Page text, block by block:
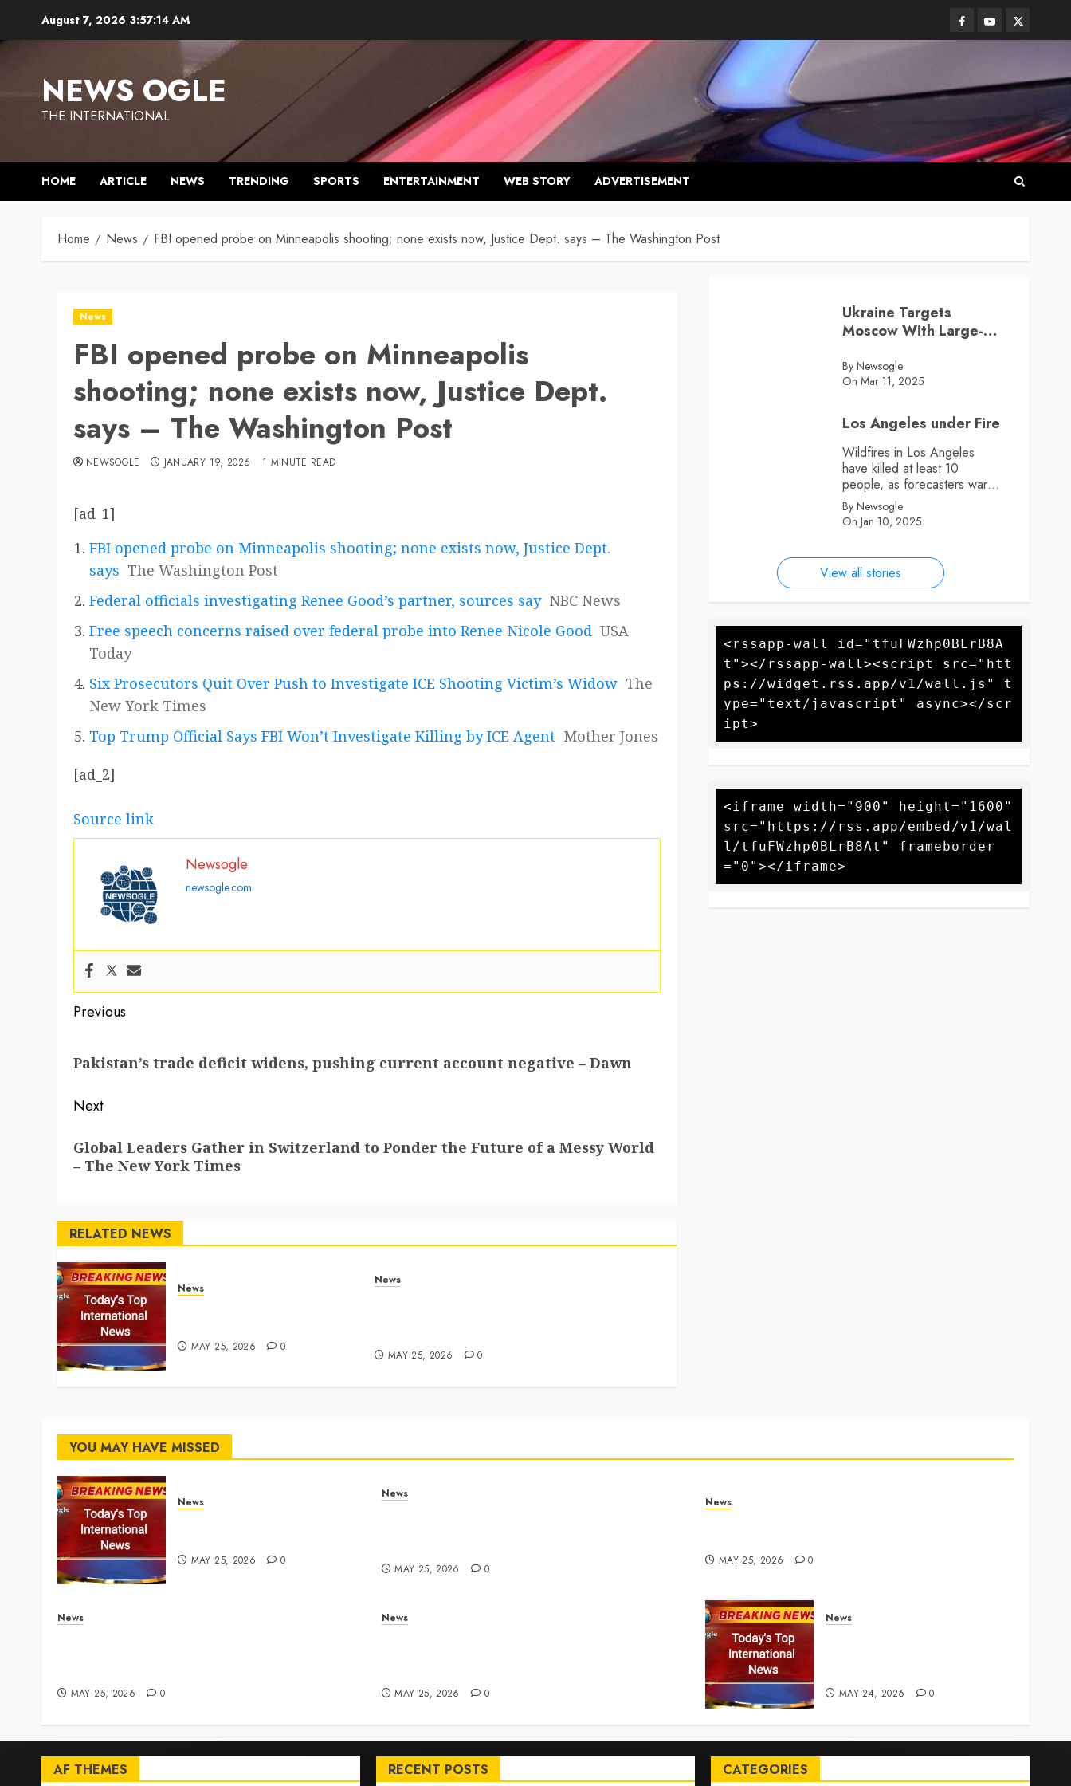
content
August 7, 2026 3:57:14 AM Facebook
YoutubeTwitter
NEWS OGLE
THE INTERNATIONAL
HOME ARTICLE NEWS TRENDING SPORTS ENTERTAINMENT WEB STORY ADVERTISEMENT
Home News FBI opened probe on Minneapolis shooting; none exists now, Justice Dept. says – The Washington Post
News
FBI opened probe on Minneapolis
shooting; none exists now, Justice Dept.
says – The Washington Post
NEWSOGLE JANUARY 19, 2026 1 MINUTE READ
[ad_1]
FBI opened probe on Minneapolis shooting; none exists now, Justice Dept.
says The Washington Post
Federal officials investigating Renee Good’s partner, sources say NBC News
Free speech concerns raised over federal probe into Renee Nicole Good USA
Today
Six Prosecutors Quit Over Push to Investigate ICE Shooting Victim’s Widow The
New York Times
Top Trump Official Says FBI Won’t Investigate Killing by ICE Agent Mother Jones
[ad_2]
Source link
Newsogle
newsogle.com
Post
Previous
post:
Pakistan’s trade deficit widens, pushing current account negative – Dawn
Next
post:
Global Leaders Gather in Switzerland to Ponder the Future of a Messy World
– The New York Times
RELATED NEWS
News
MAY 25, 2026 0
News
MAY 25, 2026 0
Ukraine Targets
Moscow With Large-
By Newsogle
On Mar 11, 2025
Los Angeles under Fire
Wildfires in Los Angeles
have killed at least 10
people, as forecasters warn
more high winds could
further fan the flames
By Newsogle
On Jan 10, 2025
View all stories
<rssapp-wall id="tfuFWzhp0BLrB8A
t"></rssapp-wall><script src="htt
ps://widget.rss.app/v1/wall.js" t
ype="text/javascript" async></scr
<iframe width="900" height="1600"
src="https://rss.app/embed/v1/wal
l/tfuFWzhp0BLrB8At" frameborder
YOU MAY HAVE MISSED
News
MAY 25, 2026 0
News
MAY 25, 2026 0
News
MAY 25, 2026 0
News
MAY 25, 2026 0
News
MAY 25, 2026 0
News
MAY 24, 2026 0
AF THEMES RECENT POSTS CATEGORIES